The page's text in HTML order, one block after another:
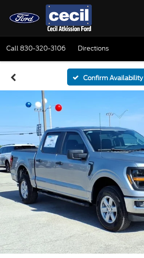
Call 830-320-3106 Directions
Confirm Availability